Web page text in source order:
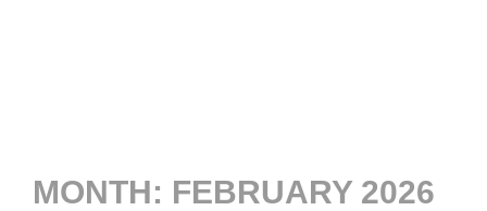
MONTH: FEBRUARY 2026